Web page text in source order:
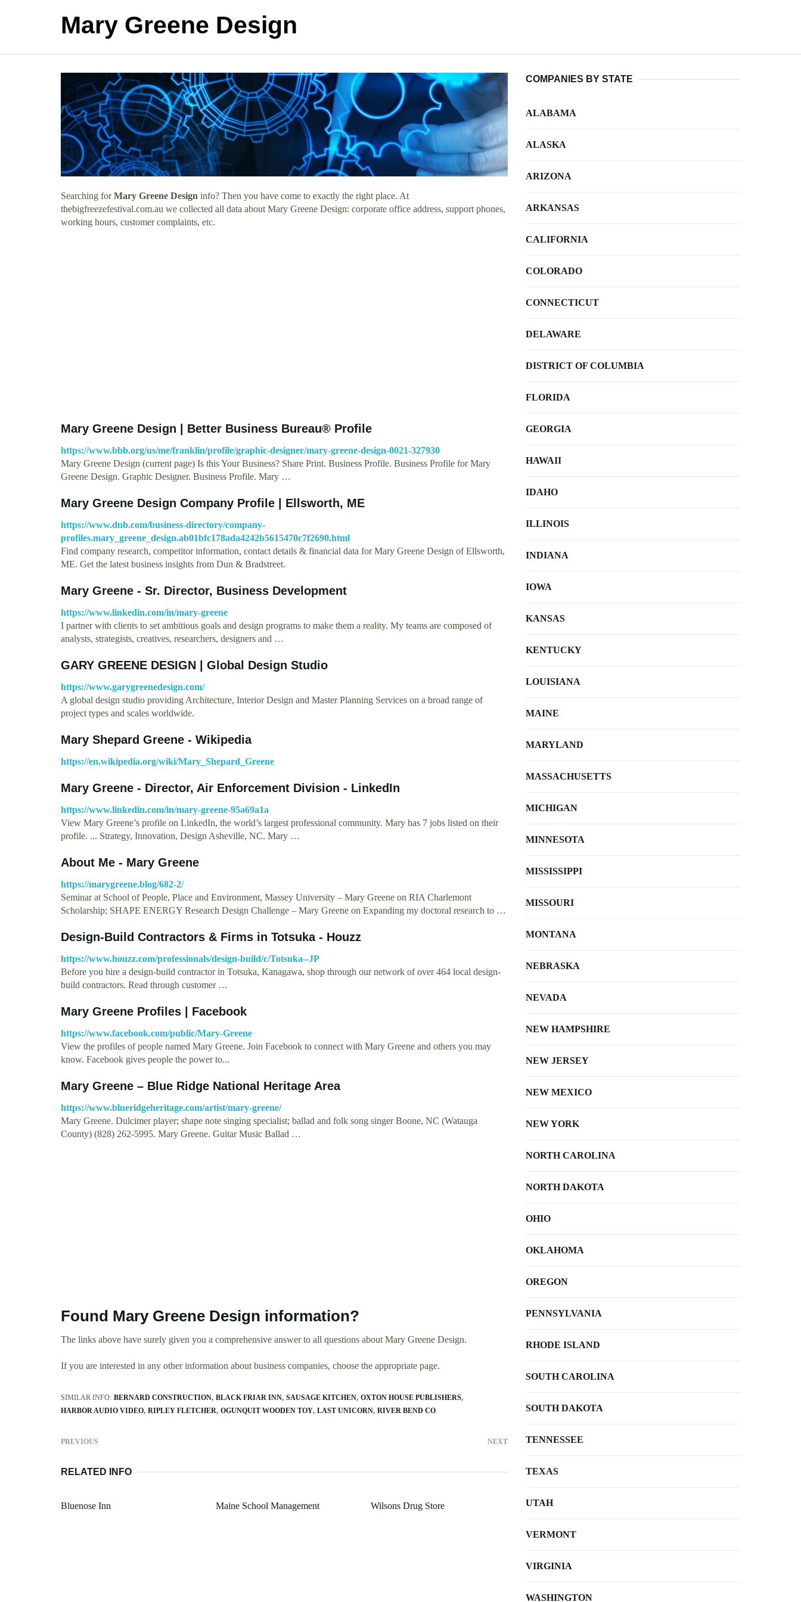
Mary Greene Design
Searching forMary Greene Design info? Then you have come to exactly the right place. At
thebigfreezefestival.com.au we collected all data about Mary Greene Design: corporate office address, support phones,
working hours, customer complaints, etc.
Mary Greene Design | Better Business Bureau® Profile
https://www.bbb.org/us/me/franklin/profile/graphic-designer/mary-greene-design-0021-327930
Mary Greene Design (current page) Is this Your Business? Share Print. Business Profile. Business Profile for Mary
Greene Design. Graphic Designer. Business Profile. Mary …
Mary Greene Design Company Profile | Ellsworth, ME
https://www.dnb.com/business-directory/company-
profiles.mary_greene_design.ab01bfc178ada4242b5615470c7f2690.html
Find company research, competitor information, contact details & financial data for Mary Greene Design of Ellsworth,
ME. Get the latest business insights from Dun & Bradstreet.
Mary Greene - Sr. Director, Business Development
https://www.linkedin.com/in/mary-greene
I partner with clients to set ambitious goals and design programs to make them a reality. My teams are composed of
analysts, strategists, creatives, researchers, designers and …
GARY GREENE DESIGN | Global Design Studio
https://www.garygreenedesign.com/
A global design studio providing Architecture, Interior Design and Master Planning Services on a broad range of
project types and scales worldwide.
Mary Shepard Greene - Wikipedia
https://en.wikipedia.org/wiki/Mary_Shepard_Greene
Mary Greene - Director, Air Enforcement Division - LinkedIn
https://www.linkedin.com/in/mary-greene-95a69a1a
View Mary Greene’s profile on LinkedIn, the world’s largest professional community. Mary has 7 jobs listed on their
profile. ... Strategy, Innovation, Design Asheville, NC. Mary …
About Me - Mary Greene
https://marygreene.blog/682-2/
Seminar at School of People, Place and Environment, Massey University – Mary Greene on RIA Charlemont
Scholarship; SHAPE ENERGY Research Design Challenge – Mary Greene on Expanding my doctoral research to …
Design-Build Contractors & Firms in Totsuka - Houzz
https://www.houzz.com/professionals/design-build/c/Totsuka--JP
Before you hire a design-build contractor in Totsuka, Kanagawa, shop through our network of over 464 local design-
build contractors. Read through customer …
Mary Greene Profiles | Facebook
https://www.facebook.com/public/Mary-Greene
View the profiles of people named Mary Greene. Join Facebook to connect with Mary Greene and others you may
know. Facebook gives people the power to...
Mary Greene – Blue Ridge National Heritage Area
https://www.blueridgeheritage.com/artist/mary-greene/
Mary Greene. Dulcimer player; shape note singing specialist; ballad and folk song singer Boone, NC (Watauga
County) (828) 262-5995. Mary Greene. Guitar Music Ballad …
Found Mary Greene Design information?
The links above have surely given you a comprehensive answer to all questions about Mary Greene Design.
If you are interested in any other information about business companies, choose the appropriate page.
SIMILAR INFO: BERNARD CONSTRUCTION BLACK FRIAR INN SAUSAGE KITCHEN OXTON HOUSE PUBLISHERS
HARBOR AUDIO VIDEO RIPLEY FLETCHER OGUNQUIT WOODEN TOY LAST UNICORN RIVER BEND CO
PREVIOUS NEXT
RELATED INFO
Bluenose Inn Maine School Management Wilsons Drug Store
COMPANIES BY STATE
ALABAMA
ALASKA
ARIZONA
ARKANSAS
CALIFORNIA
COLORADO
CONNECTICUT
DELAWARE
DISTRICT OF COLUMBIA
FLORIDA
GEORGIA
HAWAII
IDAHO
ILLINOIS
INDIANA
IOWA
KANSAS
KENTUCKY
LOUISIANA
MAINE
MARYLAND
MASSACHUSETTS
MICHIGAN
MINNESOTA
MISSISSIPPI
MISSOURI
MONTANA
NEBRASKA
NEVADA
NEW HAMPSHIRE
NEW JERSEY
NEW MEXICO
NEW YORK
NORTH CAROLINA
NORTH DAKOTA
OHIO
OKLAHOMA
OREGON
PENNSYLVANIA
RHODE ISLAND
SOUTH CAROLINA
SOUTH DAKOTA
TENNESSEE
TEXAS
UTAH
VERMONT
VIRGINIA
WASHINGTON